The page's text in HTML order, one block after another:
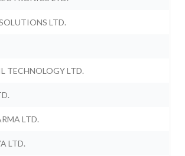
LTD.
TECHNOLOGY LTD.
LTD.
LTD.